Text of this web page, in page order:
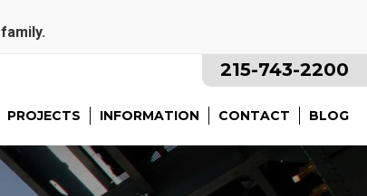
family.
215-743-2200
PROJECTS INFORMATION CONTACT BLOG